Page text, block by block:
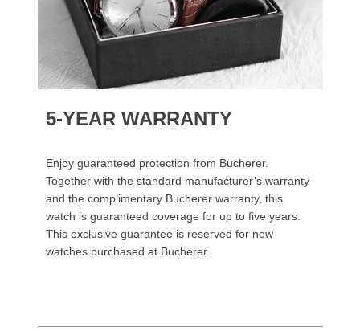
5-YEAR WARRANTY
Enjoy guaranteed protection from Bucherer.
Together with the standard manufacturer’s warranty
and the complimentary Bucherer warranty, this
watch is guaranteed coverage for up to five years.
This exclusive guarantee is reserved for new
watches purchased at Bucherer.